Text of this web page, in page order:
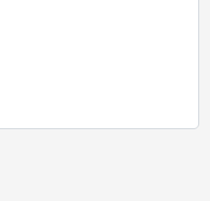
Pennie: Co-op Education., November 15, 1990
the Week: Alison Hughes., November 27, 1990